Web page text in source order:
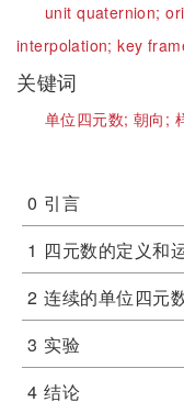
unit quaternion;
interpolation;key
关键词
单位四元数; 朝向;
0 引言
1 四元数的定义和
2 连续的单位四元
3 实验
4 结论